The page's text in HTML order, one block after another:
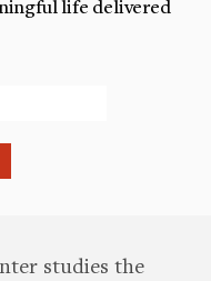
life delivered
studies the